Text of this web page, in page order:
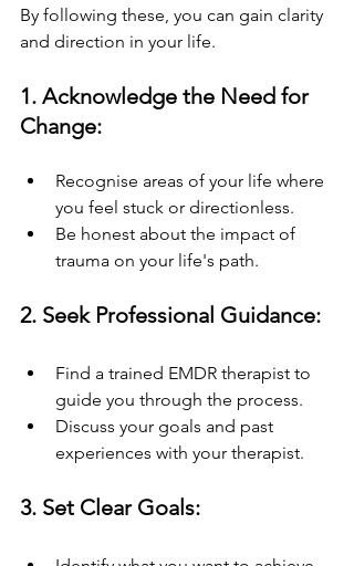
By following these, you can gain clarity
and direction in your life.
1. Acknowledge the Need for
Change:
Recognise areas of your life where
you feel stuck or directionless.
Be honest about the impact of
trauma on your life's path.
2. Seek Professional Guidance:
Find a trained EMDR therapist to
guide you through the process.
Discuss your goals and past
experiences with your therapist.
3. Set Clear Goals: